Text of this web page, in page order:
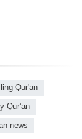
Qur'an
Qur’an
news